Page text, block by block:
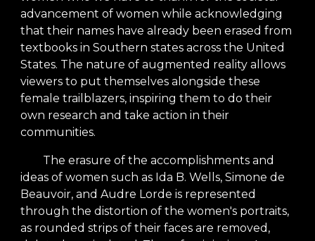
advancement of women while acknowledging
that their names have already been erased from
textbooks in Southern states across the United
States. The nature of augmented reality allows
viewers to put themselves alongside these
female trailblazers, inspiring them to do their
own research and take action in their
communities.
The erasure of the accomplishments and
ideas of women such as Ida B. Wells, Simone de
Beauvoir, and Audre Lorde is represented
through the distortion of the women's portraits,
as rounded strips of their faces are removed,